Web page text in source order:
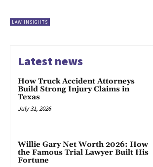
LAW INSIGHTS
Latest news
How Truck Accident Attorneys
Build Strong Injury Claims in
Texas
July 31, 2026
Willie Gary Net Worth 2026: How
the Famous Trial Lawyer Built His
Fortune